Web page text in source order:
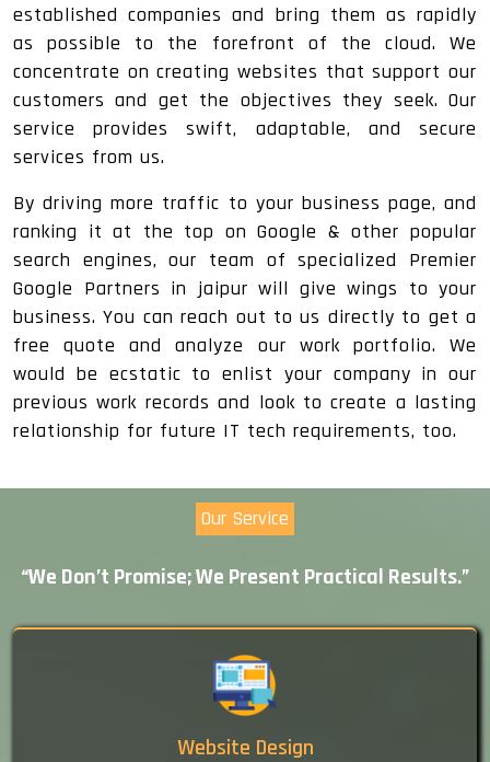
established companies and bring them as rapidly
as possible to the forefront of the cloud. We
concentrate on creating websites that support our
customers and get the objectives they seek. Our
service provides swift, adaptable, and secure
services from us.
By driving more traffic to your business page, and
ranking it at the top on Google & other popular
search engines, our team of specialized Premier
Google Partners in jaipur will give wings to your
business. You can reach out to us directly to get a
free quote and analyze our work portfolio. We
would be ecstatic to enlist your company in our
previous work records and look to create a lasting
relationship for future IT tech requirements, too.
Our Service
“We Don’t Promise; We Present Practical Results.”
Website Design